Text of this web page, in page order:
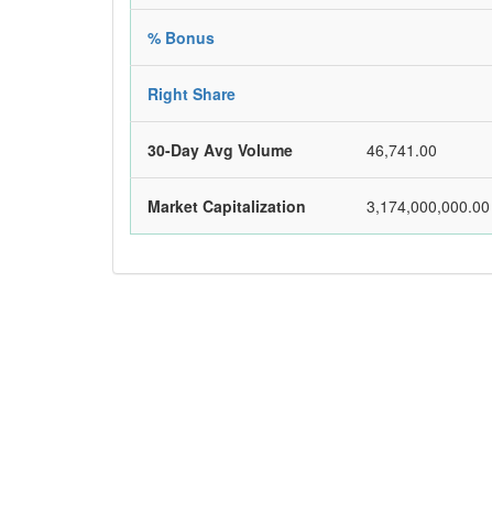
% Bonus
Right Share
30-Day Avg Volume 46,741.00
Market Capitalization 3,174,000,000.00